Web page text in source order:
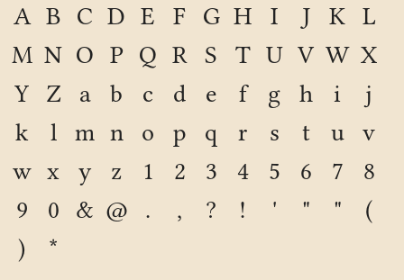
A B C D E F G H I J K L
M N O P Q R S T U V W X
Y
Z a b c d e f g h i
j
k
l m n o p q r s t u
v
w x y z 1 2 3 4 5 6 7
8
9
0 & @ . , ? ! ' " "
(
)
*